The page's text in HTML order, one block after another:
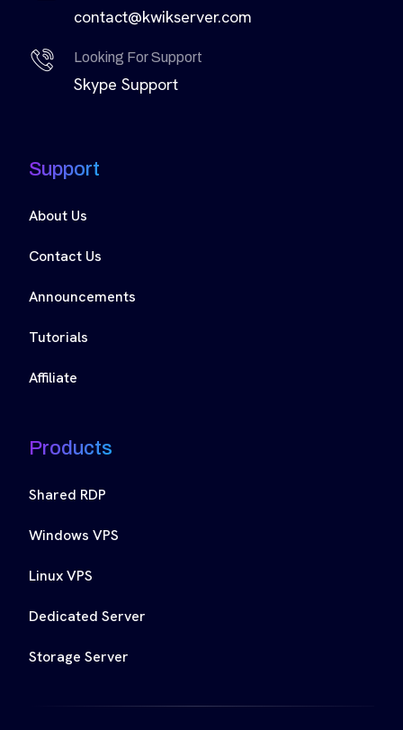
contact@kwikserver.com
Looking For Support
Skype Support
Support
About Us
Contact Us
Announcements
Tutorials
Affiliate
Products
Shared RDP
Windows VPS
Linux VPS
Dedicated Server
Storage Server